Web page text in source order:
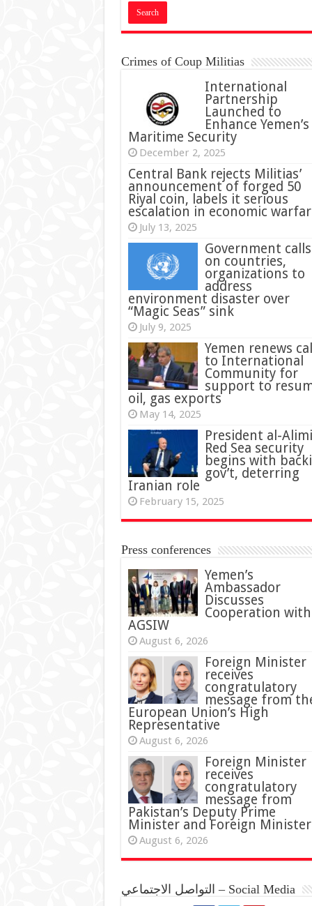
Crimes of Coup Militias
International
Partnership
Launched to
Enhance Yemen’s
Maritime Security
December 2, 2025
Central Bank rejects Militias’
announcement of forged 50
Riyal coin, labels it serious
escalation in economic
July 13, 2025
Government calls
on countries,
organizations to
address
environment disaster over
“Magic Seas” sink
July 9, 2025
Yemen renews
to International
Community for
support to
oil, gas exports
May 14, 2025
President al-
Red Sea security
begins with
gov’t, deterring
Iranian role
February 15, 2025
Press conferences
Yemen’s
Ambassador
Discusses
Cooperation with
AGSIW
August 6, 2026
Foreign Minister
receives
congratulatory
message from
European Union’s High
Representative
August 6, 2026
Foreign Minister
receives
congratulatory
message from
Pakistan’s Deputy Prime
Minister and Foreign Minister
August 6, 2026
التواصل الاجتماعي – Social Media